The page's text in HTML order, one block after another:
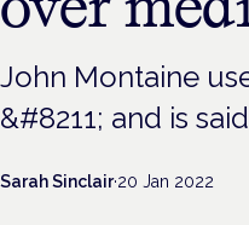
John Montaine
&#8211; and is
Sarah Sinclair·20 Jan 2022